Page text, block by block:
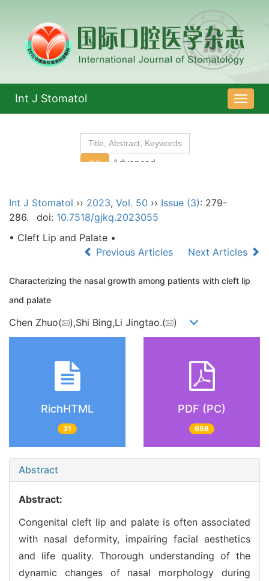
导
航
Int J Stomatol
Int J Stomatol ›› 2023, Vol. 50 ›› Issue (3): 279-
286.
doi: 10.7518/gjkq.2023055
• Cleft Lip and Palate •
Previous Articles
Next Articles
Characterizing the nasal growth among patients with cleft lip
and palate
Chen Zhuo( ),Shi Bing,Li Jingtao.( )
RichHTML
31
PDF (PC)
658
Abstract
Abstract:
Congenital cleft lip and palate is often associated
with nasal deformity, impairing facial aesthetics
and life quality. Thorough understanding of the
dynamic changes of nasal morphology during